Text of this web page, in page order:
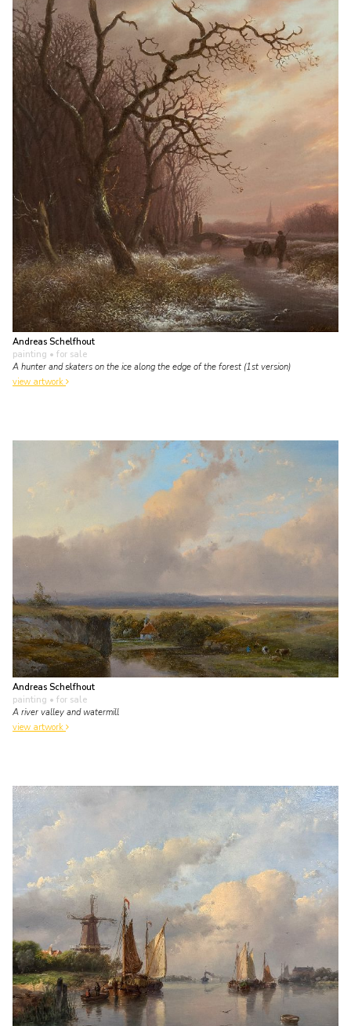
Andreas Schelfhout
painting • for sale
A hunter and skaters on the ice along the edge of the forest (1st version)
view artwork
Andreas Schelfhout
painting • for sale
A river valley and watermill
view artwork